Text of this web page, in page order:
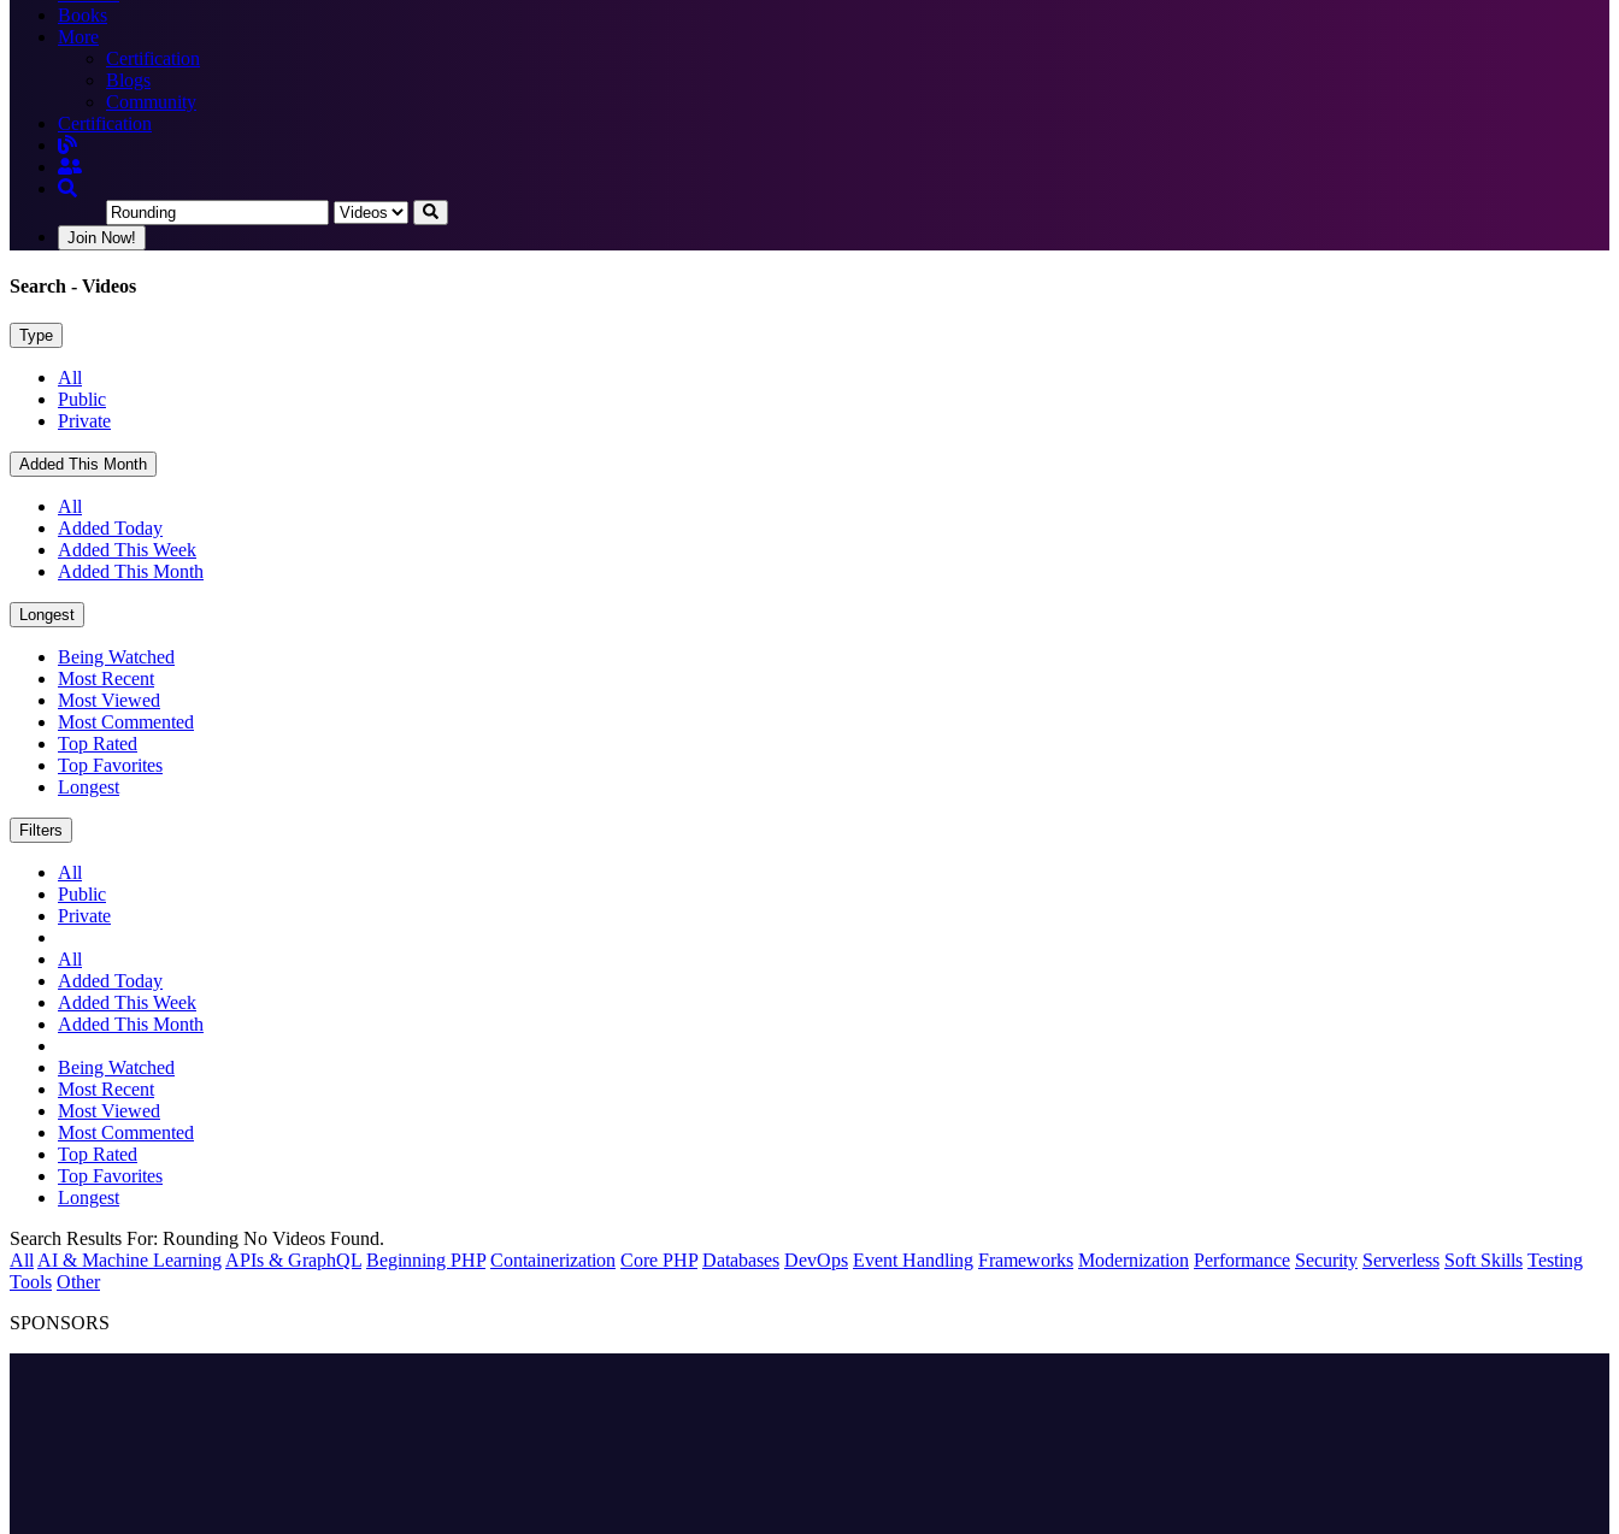
Books
More
Certification
Blogs
Community
Certification
Join Now!
Search - Videos
Type
All
Public
Private
Added This Month
All
Added Today
Added This Week
Added This Month
Longest
Being Watched
Most Recent
Most Viewed
Most Commented
Top Rated
Top Favorites
Longest
Filters
All
Public
Private
All
Added Today
Added This Week
Added This Month
Being Watched
Most Recent
Most Viewed
Most Commented
Top Rated
Top Favorites
Longest
Search Results For: Rounding No Videos Found.
All AI & Machine Learning APIs & GraphQL Beginning PHP Containerization Core PHP Databases DevOps Event Handling Frameworks Modernization Performance Security Serverless Soft Skills Testing
Tools Other
SPONSORS